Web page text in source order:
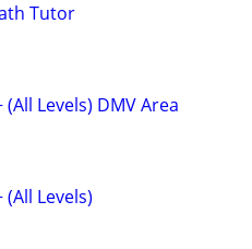
Tutor
Levels) DMV Area
Levels)